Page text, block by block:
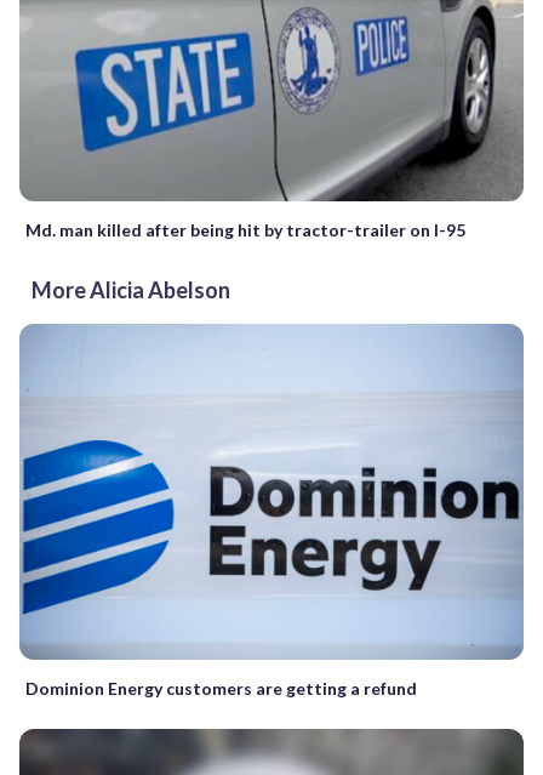
Md. man killed after being hit by tractor-trailer on I-95
More Alicia Abelson
Dominion Energy customers are getting a refund